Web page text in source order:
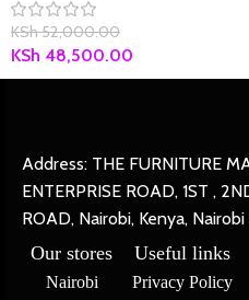
KSh52,000.00
KSh 48,500.00
Address: THE FURNITURE
ENTERPRISE ROAD, 1ST ,
ROAD, Nairobi, Kenya,
Our stores
Nairobi
Useful links
Privacy Policy